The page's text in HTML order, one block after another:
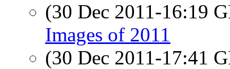
(30 Dec 2011-16:19
Images of 2011
(30 Dec 2011-17:41